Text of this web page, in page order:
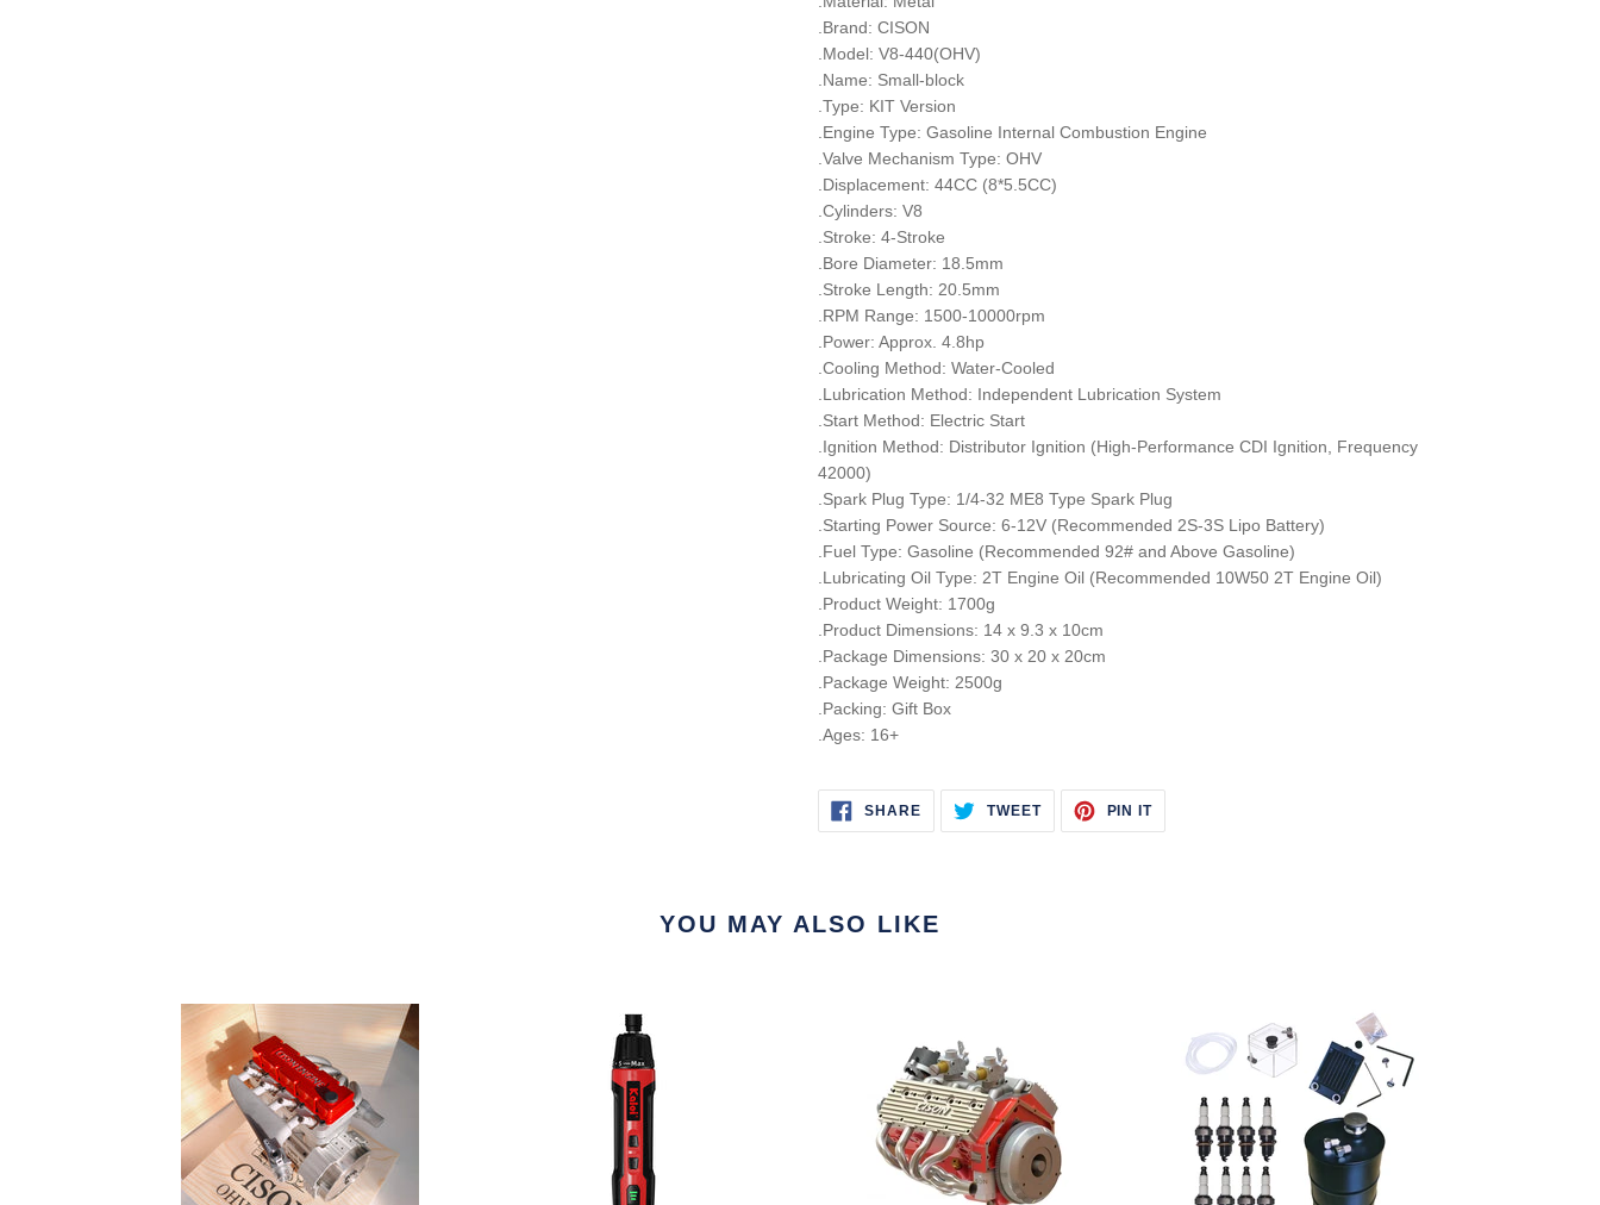
.Brand: CISON
.Model: V8-440(OHV)
.Name: Small-block
.Type: KIT Version
.Engine Type: Gasoline Internal Combustion Engine
.Valve Mechanism Type: OHV
.Displacement: 44CC (8*5.5CC)
.Cylinders: V8
.Stroke: 4-Stroke
.Bore Diameter: 18.5mm
.Stroke Length: 20.5mm
.RPM Range: 1500-10000rpm
.Power: Approx. 4.8hp
.Cooling Method: Water-Cooled
.Lubrication Method: Independent Lubrication System
.Start Method: Electric Start
.Ignition Method: Distributor Ignition (High-Performance CDI Ignition, Frequency
42000)
.Spark Plug Type: 1/4-32 ME8 Type Spark Plug
.Starting Power Source: 6-12V (Recommended 2S-3S Lipo Battery)
.Fuel Type: Gasoline (Recommended 92# and Above Gasoline)
.Lubricating Oil Type: 2T Engine Oil (Recommended 10W50 2T Engine Oil)
.Product Weight: 1700g
.Product Dimensions: 14 x 9.3 x 10cm
.Package Dimensions: 30 x 20 x 20cm
.Package Weight: 2500g
.Packing: Gift Box
.Ages: 16+
SHARESHARE
ON
FACEBOOK
TWEETTWEET
TWITTER
PIN ITPIN
PINTEREST
YOU MAY ALSO LIKE
CISON
17.5cc
Miniature
OHV
Four-
cylinder
Flathead
Cooling
Radiator